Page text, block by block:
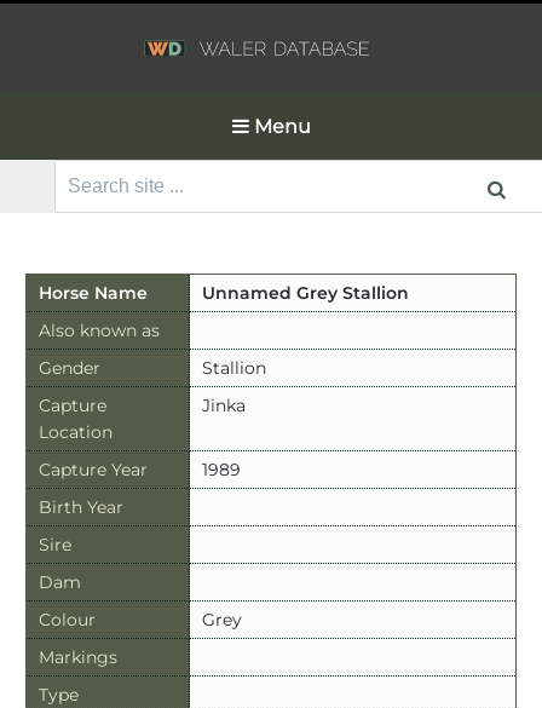
Menu
Search
Horse Name
Unnamed Grey Stallion
Also known as
Gender
Stallion
Capture
Location
Jinka
Capture Year
1989
Birth Year
Sire
Dam
Colour
Grey
Markings
Type